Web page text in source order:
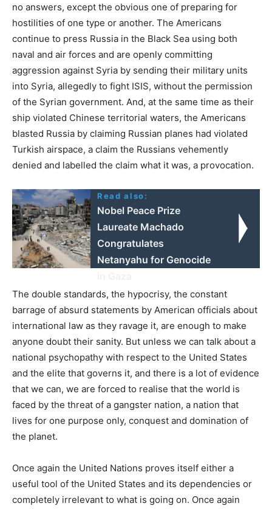
no answers, except the obvious one of preparing for
hostilities of one type or another. The Americans
continue to press Russia in the Black Sea using both
naval and air forces and are openly committing
aggression against Syria by sending their military units
into Syria, allegedly to fight ISIS, without the permission
of the Syrian government. And, at the same time as their
ship violated Chinese territorial waters, the Americans
blasted Russia by claiming Russian planes had violated
Turkish airspace, a claim the Russians vehemently
denied and labelled the claim what it was, a provocation.
Read also:
Nobel Peace Prize
Laureate Machado
Congratulates
Netanyahu for Genocide
The double standards, the hypocrisy, the constant
barrage of absurd statements by American officials about
international law as they ravage it, are enough to make
anyone doubt their sanity. But unless we can talk about a
national psychopathy with respect to the United States
and the elite that governs it, and there is a lot of evidence
that we can, we are forced to realise that the world is
faced by the threat of a gangster nation, a nation that
lives for one purpose only, conquest and domination of
the planet.
Once again the United Nations proves itself either a
useful tool of the United States and its dependencies or
completely irrelevant to what is going on. Once again